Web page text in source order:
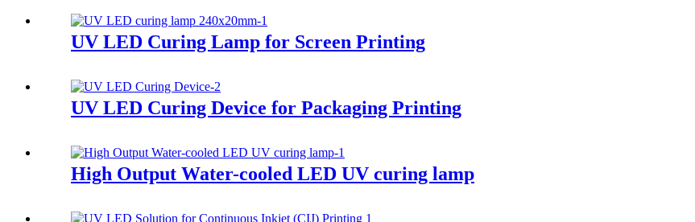
UV LED Curing Lamp for Screen Printing
UV LED Curing Device for Packaging Printing
High Output Water-cooled LED UV curing lamp